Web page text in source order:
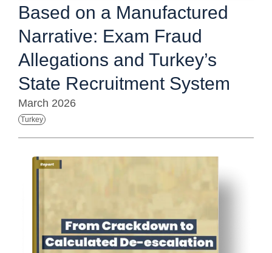
Based on a Manufactured
Narrative: Exam Fraud
Allegations and Turkey’s
State Recruitment System
March 2026
Turkey